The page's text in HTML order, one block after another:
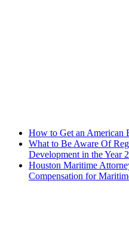
How to Get an American
What to Be Aware Of
Development in the Year
Houston Maritime
Compensation for